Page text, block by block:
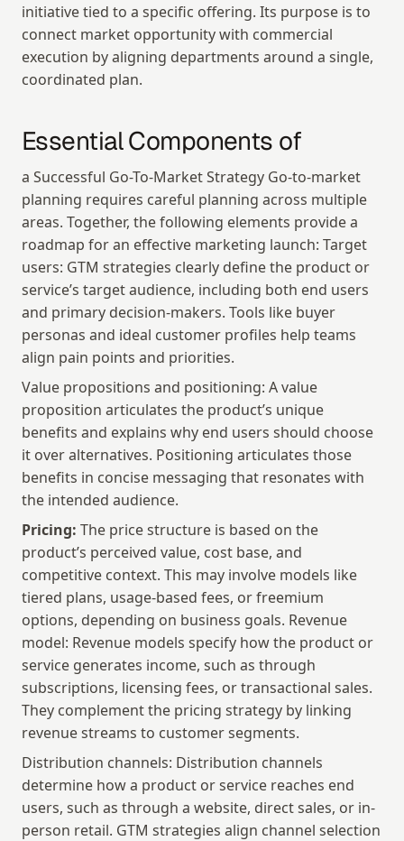
initiative tied to a specific offering. Its purpose is to
connect market opportunity with commercial
execution by aligning departments around a single,
coordinated plan.
Essential Components of
a Successful Go-To-Market Strategy Go-to-market
planning requires careful planning across multiple
areas. Together, the following elements provide a
roadmap for an effective marketing launch: Target
users: GTM strategies clearly define the product or
service’s target audience, including both end users
and primary decision-makers. Tools like buyer
personas and ideal customer profiles help teams
align pain points and priorities.
Value propositions and positioning: A value
proposition articulates the product’s unique
benefits and explains why end users should choose
it over alternatives. Positioning articulates those
benefits in concise messaging that resonates with
the intended audience.
Pricing: The price structure is based on the
product’s perceived value, cost base, and
competitive context. This may involve models like
tiered plans, usage-based fees, or freemium
options, depending on business goals. Revenue
model: Revenue models specify how the product or
service generates income, such as through
subscriptions, licensing fees, or transactional sales.
They complement the pricing strategy by linking
revenue streams to customer segments.
Distribution channels: Distribution channels
determine how a product or service reaches end
users, such as through a website, direct sales, or in-
person retail. GTM strategies align channel selection